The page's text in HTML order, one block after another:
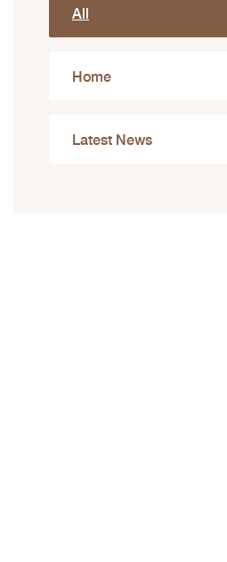
All
Home
Latest News